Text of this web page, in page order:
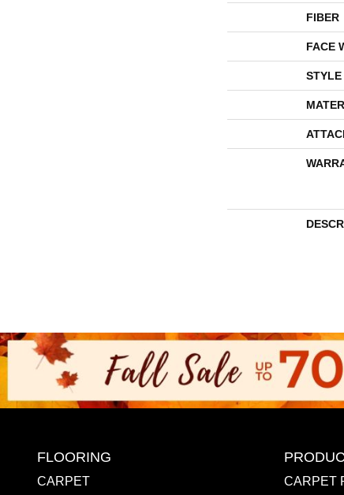
FIBER
FACE
STYLE
FLOORING
CARPET CARPET